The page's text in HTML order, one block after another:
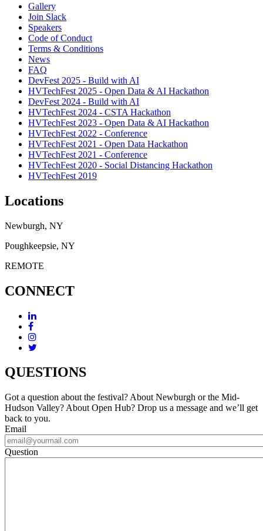
Gallery
Join Slack
Speakers
Code of Conduct
Terms & Conditions
News
FAQ
DevFest 2025 - Build with AI
HVTechFest 2025 - Open Data & AI Hackathon
DevFest 2024 - Build with AI
HVTechFest 2024 - CSTA Hackathon
HVTechFest 2023 - Open Data & AI Hackathon
HVTechFest 2022 - Conference
HVTechFest 2021 - Open Data Hackathon
HVTechFest 2021 - Conference
HVTechFest 2020 - Social Distancing Hackathon
HVTechFest 2019
Locations
Newburgh, NY
Poughkeepsie, NY
REMOTE
CONNECT
QUESTIONS
Got a question about the festival? About Newburgh or the Mid-
Hudson Valley? About Open Hub? Drop us a message and we’ll get
back to you.
Email
Question